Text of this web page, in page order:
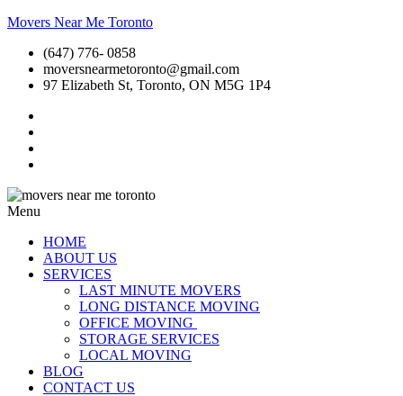
Movers Near Me Toronto
(647) 776- 0858
moversnearmetoronto@gmail.com
97 Elizabeth St, Toronto, ON M5G 1P4
Menu
HOME
ABOUT US
SERVICES
LAST MINUTE MOVERS
LONG DISTANCE MOVING
OFFICE MOVING
STORAGE SERVICES
LOCAL MOVING
BLOG
CONTACT US